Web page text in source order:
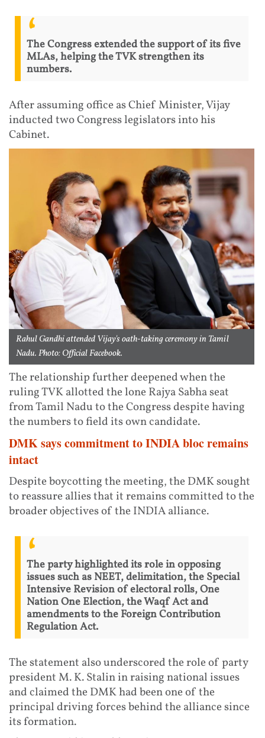
The Congress extended the support of its five
MLAs, helping the TVK strengthen its
numbers.
After assuming office as Chief Minister, Vijay
inducted two Congress legislators into his
Cabinet.
Rahul Gandhi attended Vijay's oath-taking ceremony in Tamil
Nadu. Photo: Official Facebook.
The relationship further deepened when the
ruling TVK allotted the lone Rajya Sabha seat
from Tamil Nadu to the Congress despite having
the numbers to field its own candidate.
DMK says commitment to INDIA bloc remains
intact
Despite boycotting the meeting, the DMK sought
to reassure allies that it remains committed to the
broader objectives of the INDIA alliance.
The party highlighted its role in opposing
issues such as NEET, delimitation, the Special
Intensive Revision of electoral rolls, One
Nation One Election, the Waqf Act and
amendments to the Foreign Contribution
Regulation Act.
The statement also underscored the role of party
president M. K. Stalin in raising national issues
and claimed the DMK had been one of the
principal driving forces behind the alliance since
its formation.